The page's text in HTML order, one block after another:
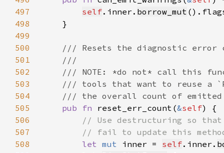
497
self.inner. borrow_mut
498
499
500
501
502
503
504
505
pub fn reset_err_count(&self
506
507
508
let mut inner = self.inner.